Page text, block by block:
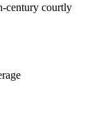
century courtly